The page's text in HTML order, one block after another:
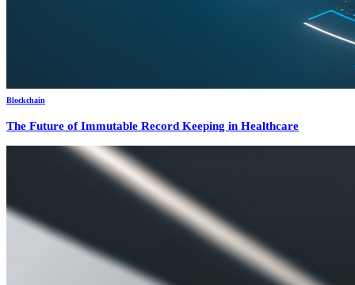
Blockchain
The Future of Immutable Record Keeping in Healthcare